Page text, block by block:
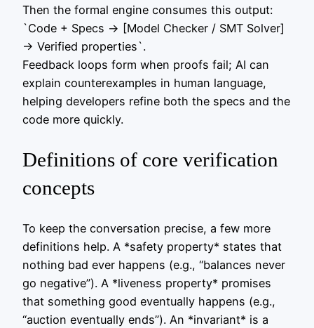
Then the formal engine consumes this output:
`Code + Specs -> [Model Checker / SMT Solver]
-> Verified properties`.
Feedback loops form when proofs fail; AI can
explain counterexamples in human language,
helping developers refine both the specs and the
code more quickly.
Definitions of core verification
concepts
To keep the conversation precise, a few more
definitions help. A *safety property* states that
nothing bad ever happens (e.g., “balances never
go negative”). A *liveness property* promises
that something good eventually happens (e.g.,
“auction eventually ends”). An *invariant* is a